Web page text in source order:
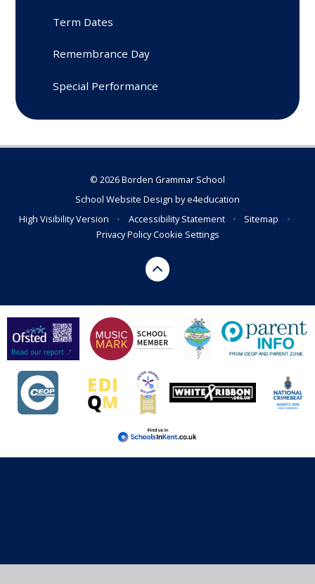
Term Dates
Remembrance Day
Special Performance
© 2026 Borden Grammar School
School Website Design bye4education
High Visibility Version
• Accessibility Statement • Sitemap
•
Privacy PolicyCookie Settings